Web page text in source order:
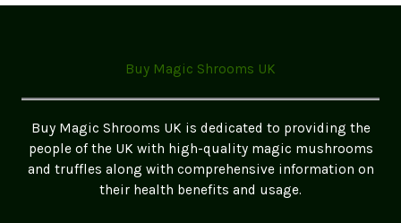
The
be
the
product
page
Buy Magic Shrooms UK
Buy Magic Shrooms UK is dedicated to providing the
people of the UK with high-quality magic mushrooms
and truffles along with comprehensive information on
their health benefits and usage.